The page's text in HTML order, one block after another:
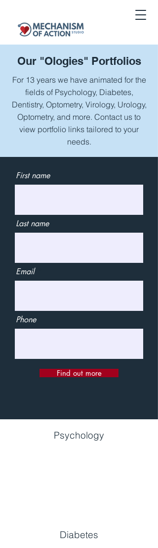
Our "Ologies" Portfolios
For 13 years we have animated for the
fields of Psychology, Diabetes,
Dentistry, Optometry, Virology, Urology,
Optometry, and more. Contact us to
view portfolio links tailored to your
needs.
First name
Last name
Email
Phone
Find out more
Psychology
Diabetes